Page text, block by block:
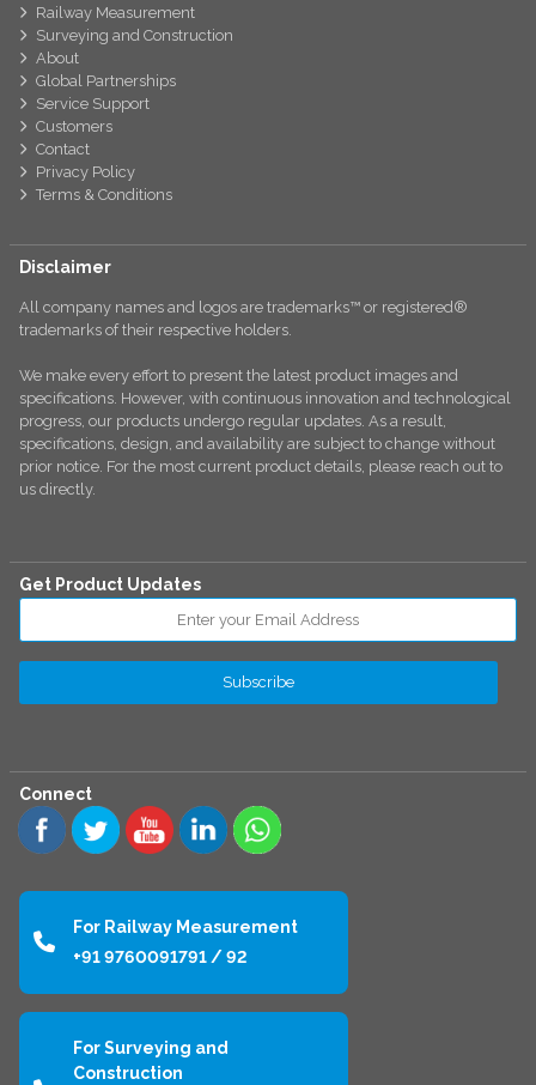
Railway Measurement
Surveying and Construction
About
Global Partnerships
Service Support
Customers
Contact
Privacy Policy
Terms & Conditions
Disclaimer
All company names and logos are trademarks™ or registered®
trademarks of their respective holders.
We make every effort to present the latest product images and
specifications. However, with continuous innovation and technological
progress, our products undergo regular updates. As a result,
specifications, design, and availability are subject to change without
prior notice. For the most current product details, please reach out to
us directly.
Get Product Updates
Connect
For Railway Measurement
+91 9760091791 / 92
For Surveying and
Construction